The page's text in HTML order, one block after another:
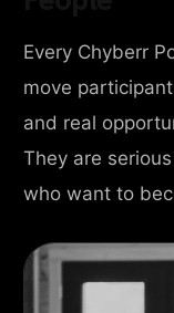
Every Chyberr
move
and real
They are
who want to